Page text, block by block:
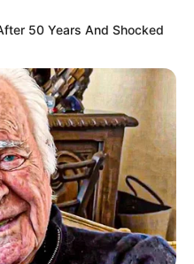
50 Years And Shocked